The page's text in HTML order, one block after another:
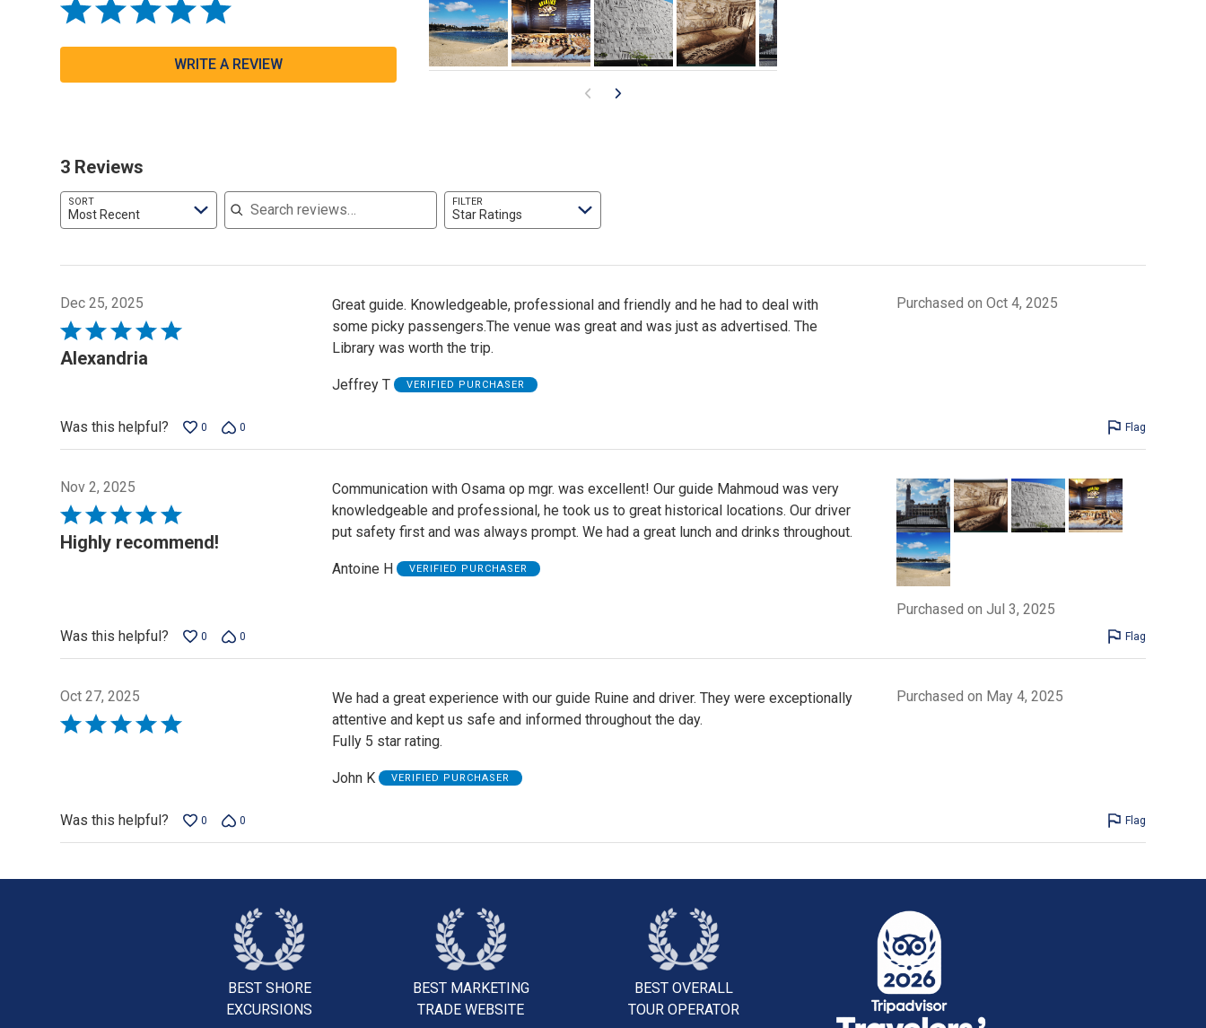
WRITE A REVIEW
3 Reviews
SORT
Most Recent
Search reviews
FILTER
Star Ratings
Dec 25, 2025
Rated
5
Alexandria
Great guide. Knowledgeable, professional and friendly and he had to deal with
some picky passengers.The venue was great and was just as advertised. The
Library was worth the trip.
Jeffrey T VERIFIED PURCHASER
Purchased on Oct 4, 2025
Was this helpful? 0 0 Flag
Nov 2, 2025
Rated
5
out
Highly recommend!
Communication with Osama op mgr. was excellent! Our guide Mahmoud was very
knowledgeable and professional, he took us to great historical locations. Our driver
put safety first and was always prompt. We had a great lunch and drinks throughout.
Antoine H VERIFIED PURCHASER
Purchased on Jul 3, 2025
Was this helpful?
0 0 Flag
Oct 27, 2025
Rated
We had a great experience with our guide Ruine and driver. They were exceptionally
attentive and kept us safe and informed throughout the day.
Fully 5 star rating.
John K VERIFIED PURCHASER
Purchased on May 4, 2025
Was this helpful? 0 0 Flag
BEST SHORE
EXCURSIONS
BEST MARKETING
TRADE WEBSITE
BEST OVERALL
TOUR OPERATOR